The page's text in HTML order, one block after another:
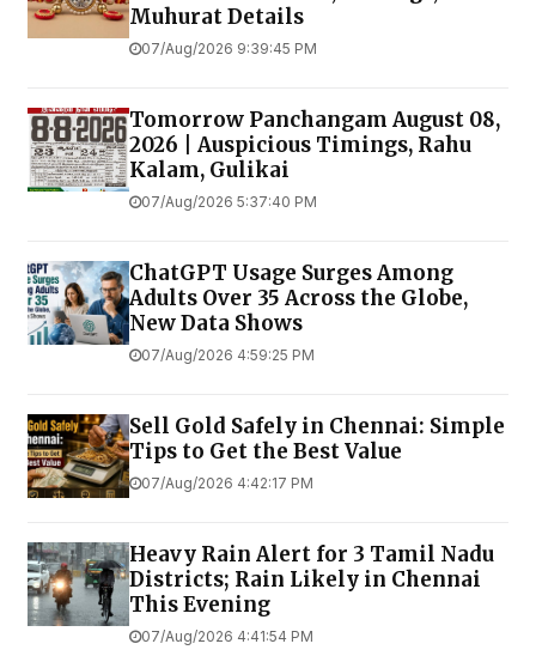
Muhurat Details
07/Aug/2026 9:39:45 PM
Tomorrow Panchangam August 08,
2026 | Auspicious Timings, Rahu
Kalam, Gulikai
07/Aug/2026 5:37:40 PM
ChatGPT Usage Surges Among
Adults Over 35 Across the Globe,
New Data Shows
07/Aug/2026 4:59:25 PM
Sell Gold Safely in Chennai: Simple
Tips to Get the Best Value
07/Aug/2026 4:42:17 PM
Heavy Rain Alert for 3 Tamil Nadu
Districts; Rain Likely in Chennai
This Evening
07/Aug/2026 4:41:54 PM